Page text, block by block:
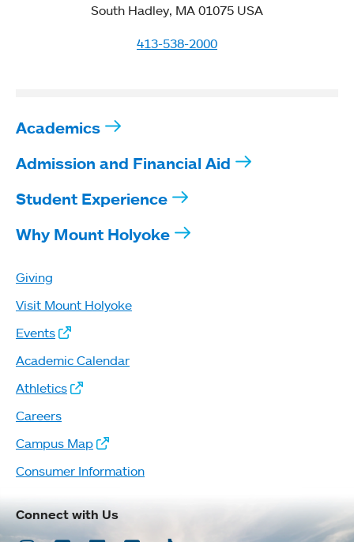
South Hadley, MA 01075 USA
413-538-2000
Academics
Admission and Financial Aid
Student Experience
Why Mount Holyoke
Giving
Visit Mount Holyoke
Events
Academic Calendar
Athletics
Careers
Campus Map
Consumer Information
Connect with Us